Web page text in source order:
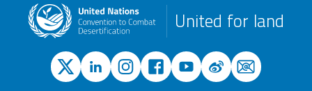
United for land